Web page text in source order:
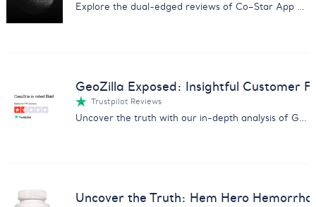
Explore the dual-edged reviews of Co–Star App with insights on user experiences, pricing concerns, and more.
GeoZilla Exposed: Insightful Customer
Trustpilot Reviews
Uncover the truth with our in-depth analysis of GeoZilla customer feedback, exposing scams and service issues.
Uncover the Truth: Hem Hero